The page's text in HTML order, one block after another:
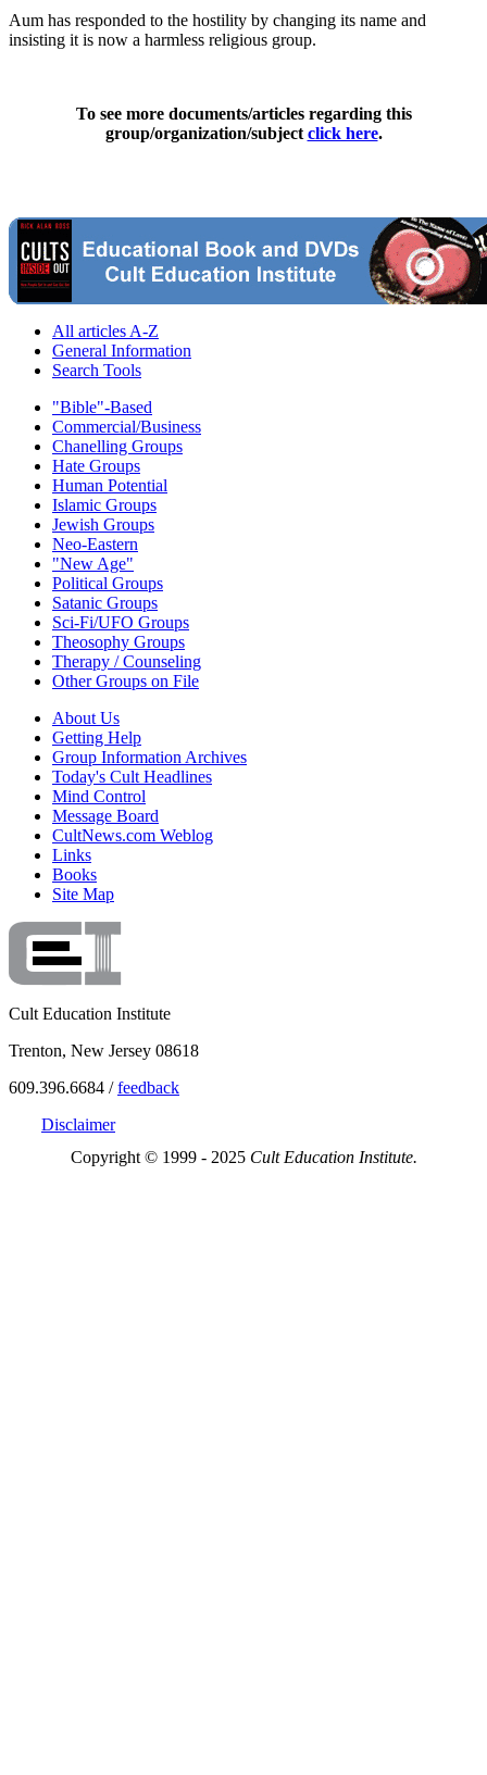
Aum has responded to the hostility by changing its name and
insisting it is now a harmless religious group.
To see more documents/articles regarding this
group/organization/subject click here.
All articles A-Z
General Information
Search Tools
"Bible"-Based
Commercial/Business
Chanelling Groups
Hate Groups
Human Potential
Islamic Groups
Jewish Groups
Neo-Eastern
"New Age"
Political Groups
Satanic Groups
Sci-Fi/UFO Groups
Theosophy Groups
Therapy / Counseling
Other Groups on File
About Us
Getting Help
Group Information Archives
Today's Cult Headlines
Mind Control
Message Board
CultNews.com Weblog
Links
Books
Site Map
Cult Education Institute
Trenton, New Jersey 08618
609.396.6684 /feedback
Disclaimer
Copyright © 1999 - 2025 Cult Education Institute.